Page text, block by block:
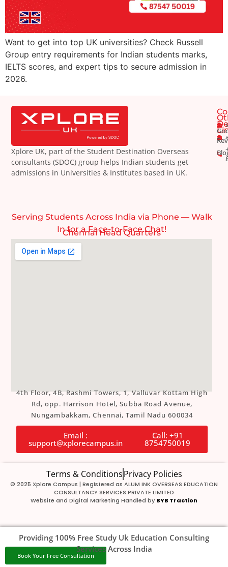
Want to get into top UK universities? Check Russell
Group entry requirements for Indian students marks,
IELTS scores, and expert tips to secure admission in
2026.
Xplore UK, part of the Student Destination Overseas
consultants (SDOC) group helps Indian students get
admissions in Universities & Institutes based in UK.
Serving Students Across India via Phone — Walk
In for a Face-to-Face Chat!
Chennai Head Quarters
4th Floor, 4B, Rashmi Towers, 1, Valluvar Kottam High
Rd, opp. Harrison Hotel, Subba Road Avenue,
Nungambakkam, Chennai, Tamil Nadu 600034
Email :
support@xplorecampus.in
Call: +91
8754750019
Terms & ConditionsPrivacy Policies
© 2025 Xplore Campus | Registered as ALUM INK OVERSEAS EDUCATION
CONSULTANCY SERVICES PRIVATE LIMITED
Website and Digital Marketing Handled by BYB Traction
Book Your Free Consultation
Providing 100% Free Study Uk Education Consulting
Services Across India